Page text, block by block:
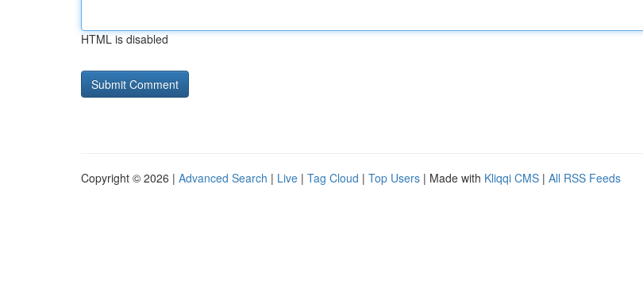
HTML is disabled
Copyright © 2026 | Advanced Search | Live | Tag Cloud | Top Users | Made with Kliqqi CMS | All RSS Feeds